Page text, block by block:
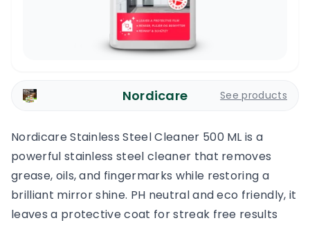
Nordicare See products
Nordicare Stainless Steel Cleaner 500 ML is a
powerful stainless steel cleaner that removes
grease, oils, and fingermarks while restoring a
brilliant mirror shine. PH neutral and eco friendly, it
leaves a protective coat for streak free results